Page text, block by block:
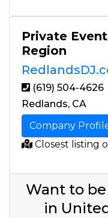
Private
Region
(619) 504-4626
Redlands, CA
Company
Closest listing
Want to
in